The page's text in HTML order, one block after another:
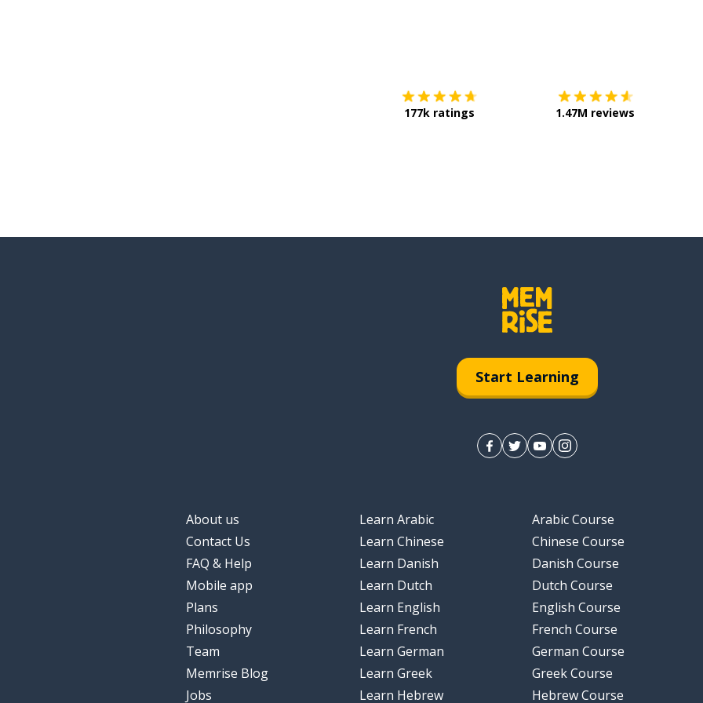
177k ratings 1.47M reviews
Start Learning
About us
Contact Us
FAQ & Help
Mobile app
Plans
Philosophy
Team
Memrise Blog
Jobs
Learn Arabic
Learn Chinese
Learn Danish
Learn Dutch
Learn English
Learn French
Learn German
Learn Greek
Learn Hebrew
Arabic Course
Chinese Course
Danish Course
Dutch Course
English Course
French Course
German Course
Greek Course
Hebrew Course